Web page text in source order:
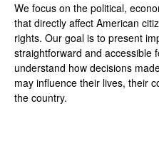
We focus on the political,
that directly affect American
rights. Our goal is to present
straightforward and accessible
understand how decisions
may influence their lives, their
the country.